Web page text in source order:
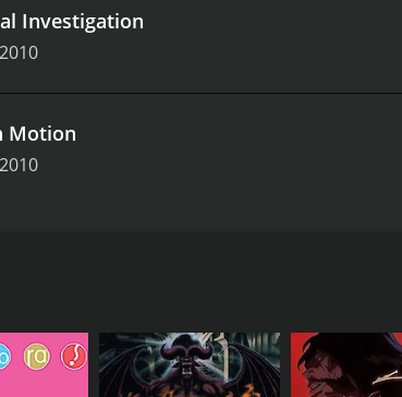
Investigation
Motion
childhood, and he has never been able to fully
him to a secret world of supernatural
is essential in the fight against the evil
begins to learn about his past lives and